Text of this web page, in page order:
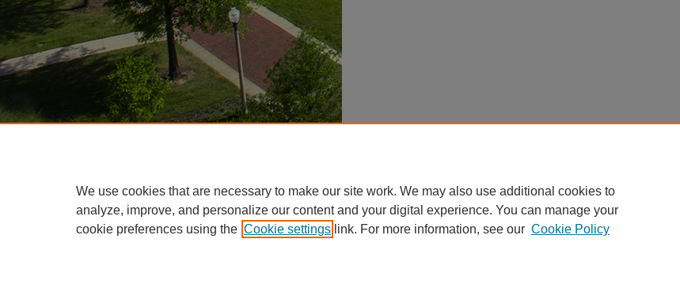
We use cookies that are necessary to make our site work. We may also use additional cookies to
analyze, improve, and personalize our content and your digital experience. You can manage your
cookie preferences using the Cookie settings link. For more information, see our Cookie Policy